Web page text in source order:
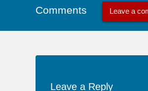
Comments Leave a
Leave a Reply